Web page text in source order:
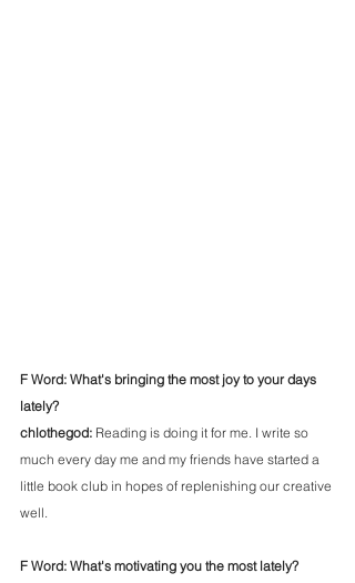
F Word: What's bringing the most joy to your days
lately?
chlothegod: Reading is doing it for me. I write so
much every day me and my friends have started a
little book club in hopes of replenishing our creative
well.
F Word: What's motivating you the most lately?